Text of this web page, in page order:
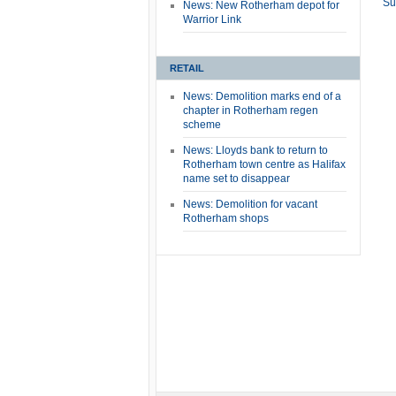
News: New Rotherham depot for
Warrior Link
RETAIL
News: Demolition marks end of a
chapter in Rotherham regen
scheme
News: Lloyds bank to return to
Rotherham town centre as Halifax
name set to disappear
News: Demolition for vacant
Rotherham shops